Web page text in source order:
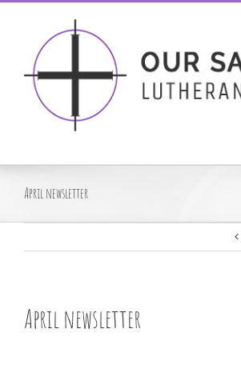
Skip
April newsletter
April newsletter